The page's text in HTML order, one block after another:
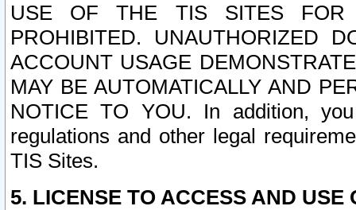
USE OF THE TIS SITES FOR
PROHIBITED. UNAUTHORIZED
ACCOUNT USAGE
MAY BE AUTOMATICALLY AND
NOTICE TO YOU. In addition,
regulations and other legal
TIS Sites.
5. LICENSE TO ACCESS AND USE